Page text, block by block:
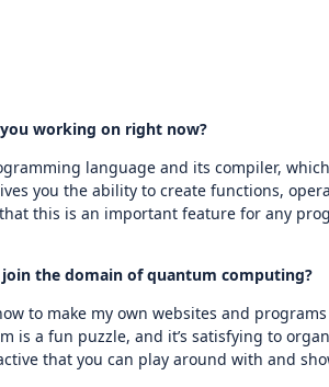
working on right now?
language and its compiler,
you the ability to create functions,
this is an important feature for any
the domain of quantum computing?
to make my own websites and
a fun puzzle, and it’s satisfying to
that you can play around with and